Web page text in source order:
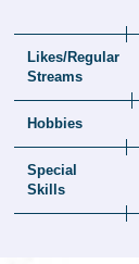
Likes/Regular
Streams
Hobbies
Special
Skills